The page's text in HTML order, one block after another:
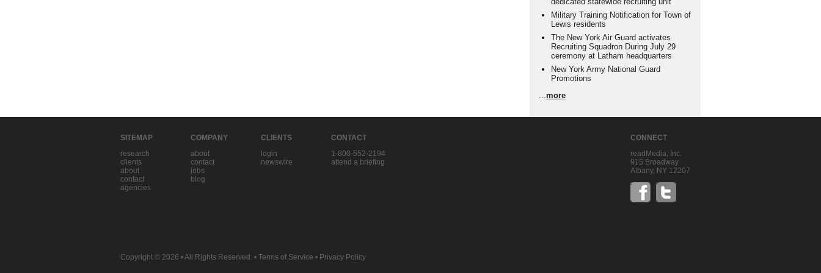
Military Training Notification for Town of
Lewis residents
The New York Air Guard activates
Recruiting Squadron During July 29
ceremony at Latham headquarters
New York Army National Guard
Promotions
...more
SITEMAP
research
clients
about
contact
agencies
COMPANY
about
contact
jobs
blog
CLIENTS
login
newswire
CONTACT
1-800-552-2194
attend a briefing
CONNECT
readMedia, Inc.
915 Broadway
Albany, NY 12207
Copyright © 2026 • All Rights Reserved. • Terms of Service • Privacy Policy